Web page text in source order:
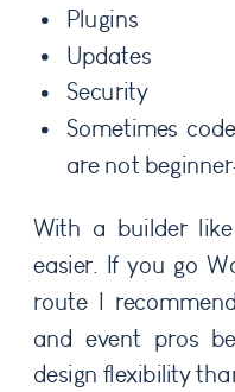
Plugins
Updates
Security
Sometimes
are not
With a builder like
easier. If you go
route I
and event pros
design flexibility